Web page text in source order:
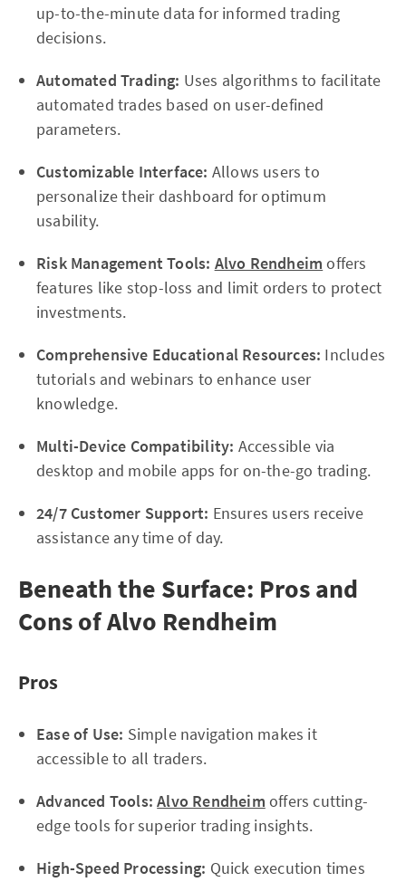
up-to-the-minute data for informed trading
decisions.
Automated Trading: Uses algorithms to facilitate
automated trades based on user-defined
parameters.
Customizable Interface: Allows users to
personalize their dashboard for optimum
usability.
Risk Management Tools: Alvo Rendheim offers
features like stop-loss and limit orders to protect
investments.
Comprehensive Educational Resources: Includes
tutorials and webinars to enhance user
knowledge.
Multi-Device Compatibility: Accessible via
desktop and mobile apps for on-the-go trading.
24/7 Customer Support: Ensures users receive
assistance any time of day.
Beneath the Surface: Pros and
Cons of Alvo Rendheim
Pros
Ease of Use: Simple navigation makes it
accessible to all traders.
Advanced Tools: Alvo Rendheim offers cutting-
edge tools for superior trading insights.
High-Speed Processing: Quick execution times